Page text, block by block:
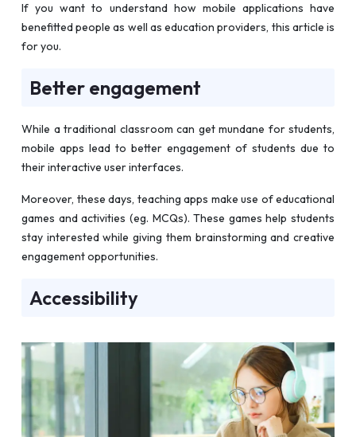
If you want to understand how mobile applications have
benefitted people as well as education providers, this article is
for you.
Better engagement
While a traditional classroom can get mundane for students,
mobile apps lead to better engagement of students due to
their interactive user interfaces.
Moreover, these days, teaching apps make use of educational
games and activities (eg. MCQs). These games help students
stay interested while giving them brainstorming and creative
engagement opportunities.
Accessibility